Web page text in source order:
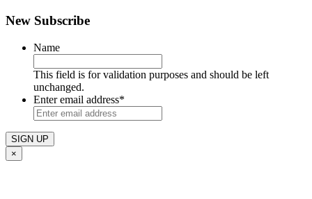
New Subscribe
Name
This field is for validation purposes and should be left
unchanged.
Enter email address*
×